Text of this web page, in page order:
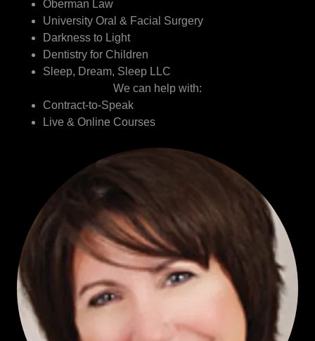
Oberman Law
University Oral & Facial Surgery
Darkness to Light
Dentistry for Children
Sleep, Dream, Sleep LLC
We can help with:
Contract-to-Speak
Live & Online Courses